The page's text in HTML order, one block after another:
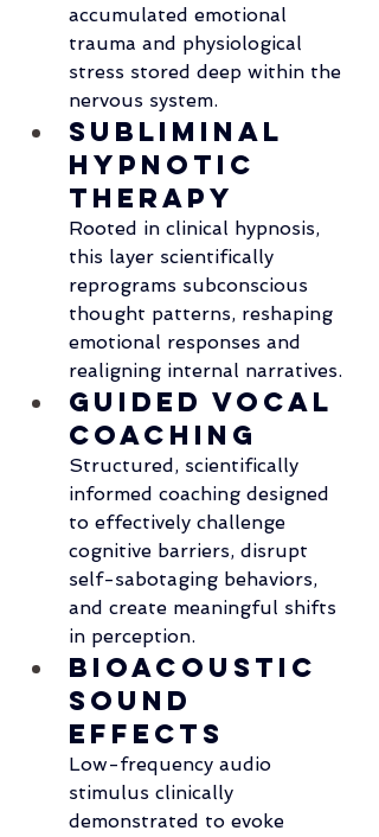
accumulated emotional
trauma and physiological
stress stored deep within the
nervous system.
Subliminal
Hypnotic
Therapy
Rooted in clinical hypnosis,
this layer scientifically
reprograms subconscious
thought patterns, reshaping
emotional responses and
realigning internal narratives.
Guided Vocal
Coaching
Structured, scientifically
informed coaching designed
to effectively challenge
cognitive barriers, disrupt
self-sabotaging behaviors,
and create meaningful shifts
in perception.
Bioacoustic
Sound
Effects
Low-frequency audio
stimulus clinically
demonstrated to evoke